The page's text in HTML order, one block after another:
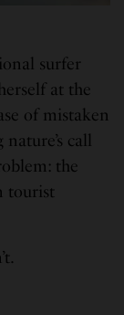
surfer
at the
of mistaken
call
the
tourist